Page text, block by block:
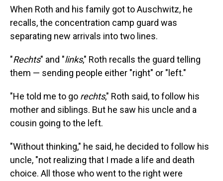
When Roth and his family got to Auschwitz, he
recalls, the concentration camp guard was
separating new arrivals into two lines.
"Rechts" and "links," Roth recalls the guard telling
them — sending people either "right" or "left."
"He told me to go rechts," Roth said, to follow his
mother and siblings. But he saw his uncle and a
cousin going to the left.
"Without thinking," he said, he decided to follow his
uncle, "not realizing that I made a life and death
choice. All those who went to the right were